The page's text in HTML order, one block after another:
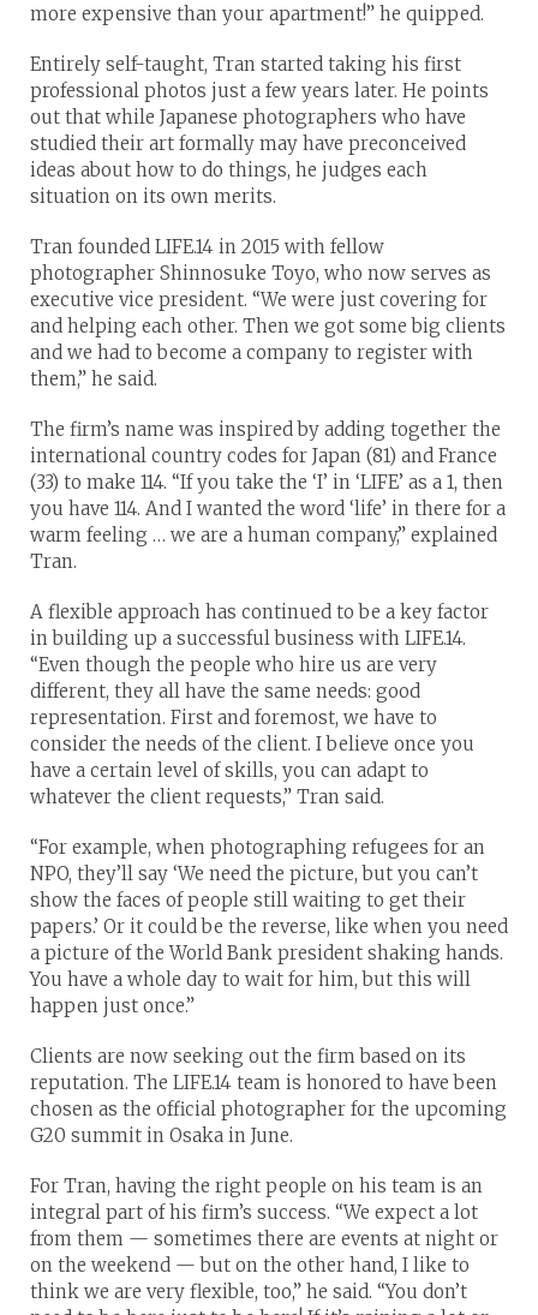
more expensive than your apartment!” he quipped.
Entirely self-taught, Tran started taking his first
professional photos just a few years later. He points
out that while Japanese photographers who have
studied their art formally may have preconceived
ideas about how to do things, he judges each
situation on its own merits.
Tran founded LIFE.14 in 2015 with fellow
photographer Shinnosuke Toyo, who now serves as
executive vice president. “We were just covering for
and helping each other. Then we got some big clients
and we had to become a company to register with
them,” he said.
The firm’s name was inspired by adding together the
international country codes for Japan (81) and France
(33) to make 114. “If you take the ‘I’ in ‘LIFE’ as a 1, then
you have 114. And I wanted the word ‘life’ in there for a
warm feeling … we are a human company,” explained
Tran.
A flexible approach has continued to be a key factor
in building up a successful business with LIFE.14.
“Even though the people who hire us are very
different, they all have the same needs: good
representation. First and foremost, we have to
consider the needs of the client. I believe once you
have a certain level of skills, you can adapt to
whatever the client requests,” Tran said.
“For example, when photographing refugees for an
NPO, they’ll say ‘We need the picture, but you can’t
show the faces of people still waiting to get their
papers.’ Or it could be the reverse, like when you need
a picture of the World Bank president shaking hands.
You have a whole day to wait for him, but this will
happen just once.”
Clients are now seeking out the firm based on its
reputation. The LIFE.14 team is honored to have been
chosen as the official photographer for the upcoming
G20 summit in Osaka in June.
For Tran, having the right people on his team is an
integral part of his firm’s success. “We expect a lot
from them — sometimes there are events at night or
on the weekend — but on the other hand, I like to
think we are very flexible, too,” he said. “You don’t